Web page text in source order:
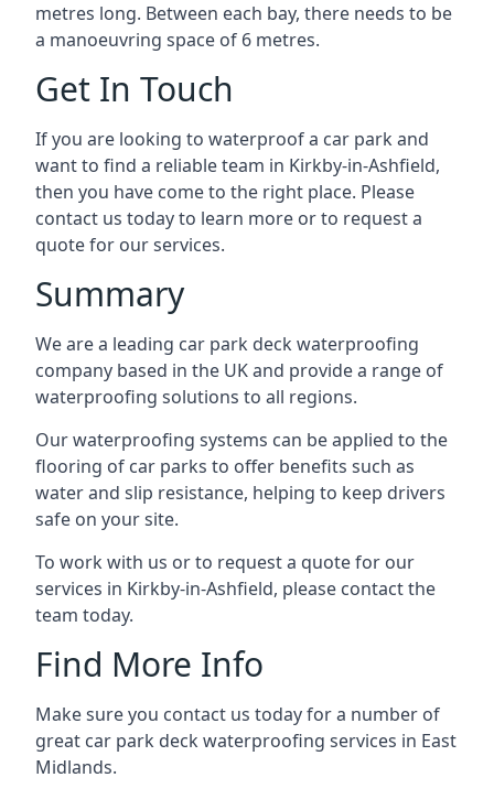
metres long. Between each bay, there needs to be
a manoeuvring space of 6 metres.
Get In Touch
If you are looking to waterproof a car park and
want to find a reliable team in Kirkby-in-Ashfield,
then you have come to the right place. Please
contact us today to learn more or to request a
quote for our services.
Summary
We are a leading car park deck waterproofing
company based in the UK and provide a range of
waterproofing solutions to all regions.
Our waterproofing systems can be applied to the
flooring of car parks to offer benefits such as
water and slip resistance, helping to keep drivers
safe on your site.
To work with us or to request a quote for our
services in Kirkby-in-Ashfield, please contact the
team today.
Find More Info
Make sure you contact us today for a number of
great car park deck waterproofing services in East
Midlands.